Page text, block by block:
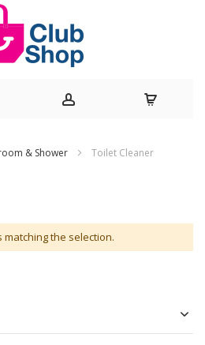
& Shower Toilet Cleaner
the selection.